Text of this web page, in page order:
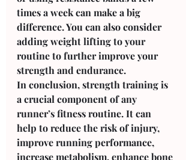
times a week can make a big
difference. You can also consider
adding weight lifting to your
routine to further improve your
strength and endurance.
In conclusion, strength training is
a crucial component of any
runner’s fitness routine. It can
help to reduce the risk of injury,
improve running performance,
increase metabolism, enhance bone